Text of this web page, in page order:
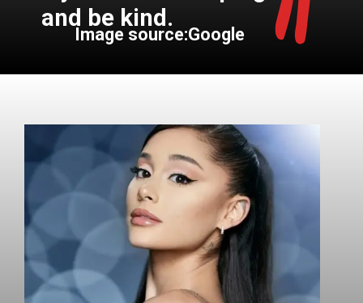
"
and be kind.
Image source:Google